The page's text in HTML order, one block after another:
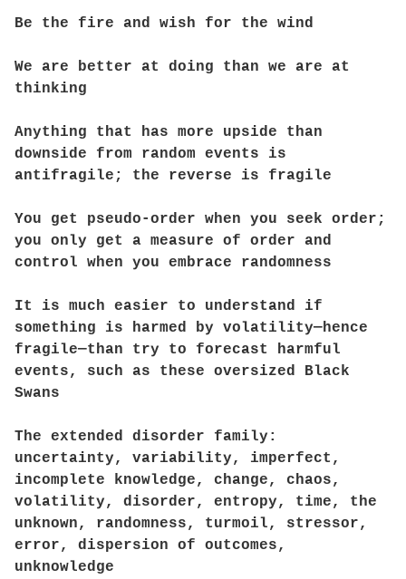
Be the fire and wish for the wind
We are better at doing than we are at
thinking
Anything that has more upside than
downside from random events is
antifragile; the reverse is fragile
You get pseudo-order when you seek order;
you only get a measure of order and
control when you embrace randomness
It is much easier to understand if
something is harmed by volatility—hence
fragile—than try to forecast harmful
events, such as these oversized Black
Swans
The extended disorder family:
uncertainty, variability, imperfect,
incomplete knowledge, change, chaos,
volatility, disorder, entropy, time, the
unknown, randomness, turmoil, stressor,
error, dispersion of outcomes,
unknowledge